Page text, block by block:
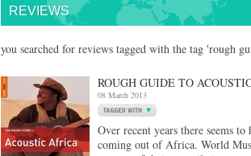
REVIEWS
you searched for reviews tagged with the tag 'rough
ROUGH GUIDE TO
08 March 2013
Over recent years there seems
coming out of Africa. World